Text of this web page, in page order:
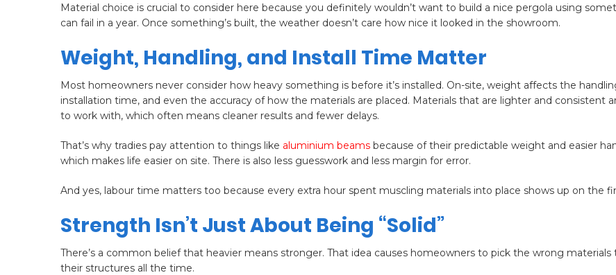
Material choice is crucial to consider here because you definitely wouldn’t want to build a nice pergola using
can fail in a year. Once something’s built, the weather doesn’t care how nice it looked in the showroom.
Weight, Handling, and Install Time Matter
Most homeowners never consider how heavy something is before it’s installed. On-site, weight affects the
installation time, and even the accuracy of how the materials are placed. Materials that are lighter and consistent
to work with, which often means cleaner results and fewer delays.
That’s why tradies pay attention to things like aluminium beams because of their predictable weight and easier
which makes life easier on site. There is also less guesswork and less margin for error.
And yes, labour time matters too because every extra hour spent muscling materials into place shows up on the
Strength Isn’t Just About Being “Solid”
There’s a common belief that heavier means stronger. That idea causes homeowners to pick the wrong materials
their structures all the time.